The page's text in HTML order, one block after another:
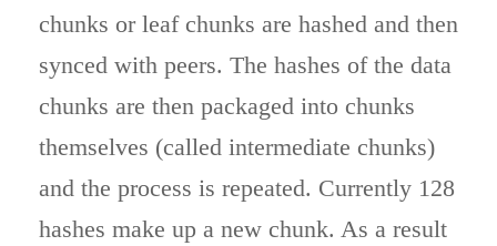
chunks or leaf chunks are hashed and then
synced with peers. The hashes of the data
chunks are then packaged into chunks
themselves (called intermediate chunks)
and the process is repeated. Currently 128
hashes make up a new chunk. As a result